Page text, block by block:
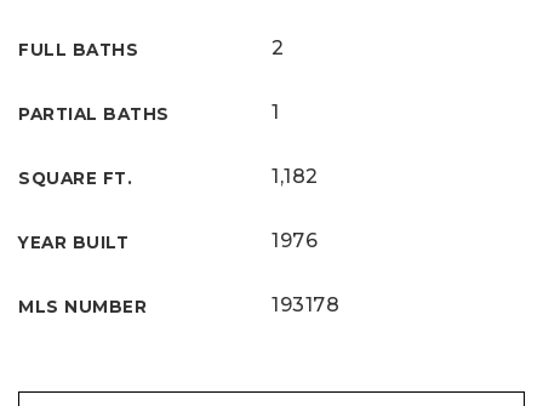
FULL BATHS 2
PARTIAL BATHS 1
SQUARE FT. 1,182
YEAR BUILT 1976
MLS NUMBER 193178